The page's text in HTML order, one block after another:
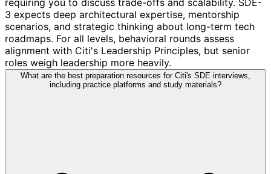
3 expects deep architectural expertise, mentorship
scenarios, and strategic thinking about long-term tech
roadmaps. For all levels, behavioral rounds assess
alignment with Citi's Leadership Principles, but senior
roles weigh leadership more heavily.
What are the best preparation resources for Citi's SDE interviews,
including practice platforms and study materials?